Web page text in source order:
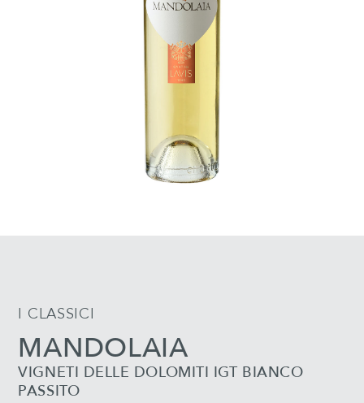
I CLASSICI
MANDOLAIA
VIGNETI DELLE DOLOMITI IGT BIANCO
PASSITO